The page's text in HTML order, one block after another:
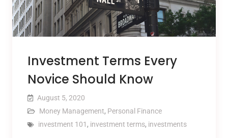
Investment Terms Every
Novice Should Know
August 5, 2020
Money Management, Personal Finance
investment 101 , investment terms, investments